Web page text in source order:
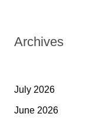
Archives
July 2026
June 2026